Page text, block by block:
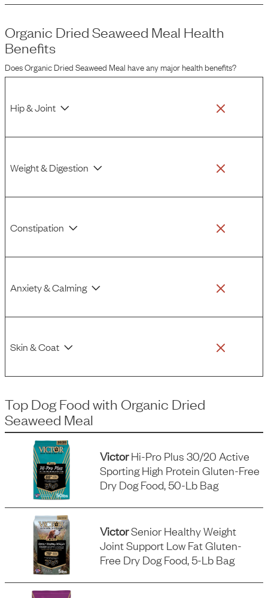
Organic Dried Seaweed Meal Health
Benefits
DoesOrganic Dried Seaweed Meal have any major health benefits?
Hip & Joint
Weight & Digestion
Constipation
Anxiety & Calming
Skin & Coat
Top Dog Food with Organic Dried
Seaweed Meal
VictorHi-Pro Plus 30/20 Active
Sporting High Protein Gluten-Free
Dry Dog Food, 50-Lb Bag
VictorSenior Healthy Weight
Joint Support Low Fat Gluten-
Free Dry Dog Food, 5-Lb Bag